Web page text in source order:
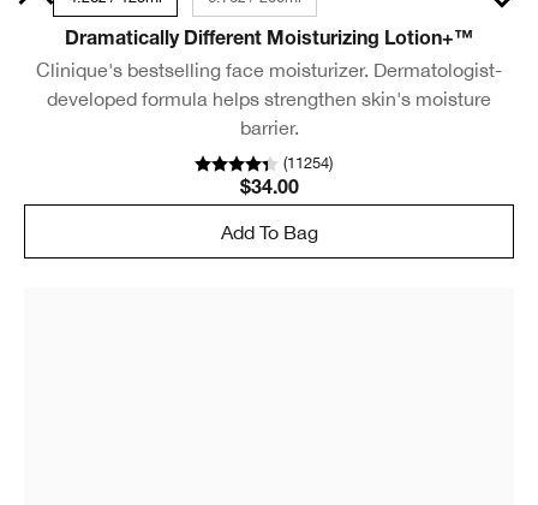
Dramatically Different Moisturizing Lotion+™
Clinique's bestselling face moisturizer. Dermatologist-
developed formula helps strengthen skin's moisture
barrier.
(11254)
$34.00
Add To Bag